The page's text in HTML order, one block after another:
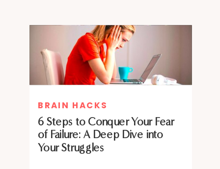
MIND THERAPIES
Healing Your Inner Child with
Gestalt Therapy: A journey to
Confidence and Self-Esteem
BRAIN HACKS
6 Steps to Conquer Your Fear
of Failure: A Deep Dive into
Your Struggles